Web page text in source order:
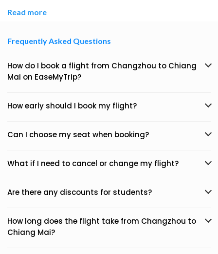
Read more
Frequently Asked Questions
How do I book a flight from Changzhou to Chiang
Mai on EaseMyTrip?
How early should I book my flight?
Can I choose my seat when booking?
What if I need to cancel or change my flight?
Are there any discounts for students?
How long does the flight take from Changzhou to
Chiang Mai?